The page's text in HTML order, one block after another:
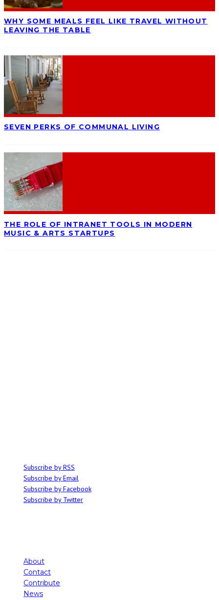
WHY SOME MEALS FEEL LIKE TRAVEL WITHOUT
LEAVING THE TABLE
SEVEN PERKS OF COMMUNAL LIVING
THE ROLE OF INTRANET TOOLS IN MODERN
MUSIC & ARTS STARTUPS
Subscribe by RSS
Subscribe by Email
Subscribe by Facebook
Subscribe by Twitter
About
Contact
Contribute
News